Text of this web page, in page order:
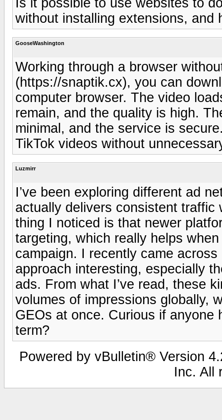
without installing extensions, and
GooseWashington
Working through a browser
(https://snaptik.cx), you can
computer browser. The video
remain, and the quality is high.
minimal, and the service is
TikTok videos without
Luzmirr
I’ve been exploring different ad
actually delivers consistent
thing I noticed is that newer
targeting, which really helps
campaign. I recently came
approach interesting, especially
ads. From what I’ve read, these
volumes of impressions globally,
GEOs at once. Curious if anyone
term?
Powered by vBulletin® Version
Inc. All